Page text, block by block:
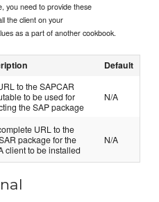
you need to provide these
the client on your
as a part of another cookbook.
Default
to the SAPCAR
to be used for
the SAP package
N/A
URL to the
package for the
client to be installed
N/A